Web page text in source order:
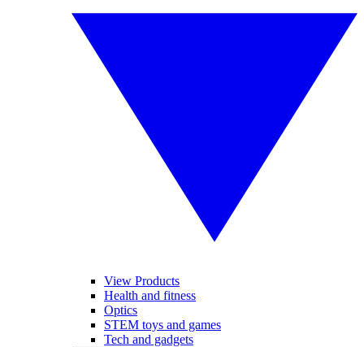
View Products
Health and fitness
Optics
STEM toys and games
Tech and gadgets